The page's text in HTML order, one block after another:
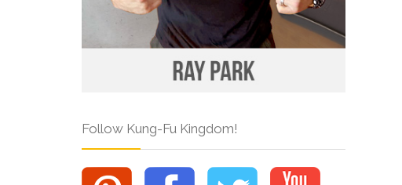
Follow Kung-Fu Kingdom!